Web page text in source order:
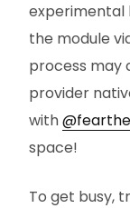
experimental
the module
process may
provider
with
space!
To get busy,